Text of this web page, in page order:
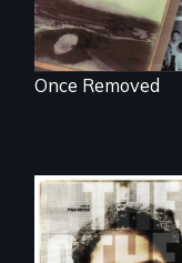
Once Removed